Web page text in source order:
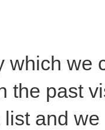
which we
the past
and